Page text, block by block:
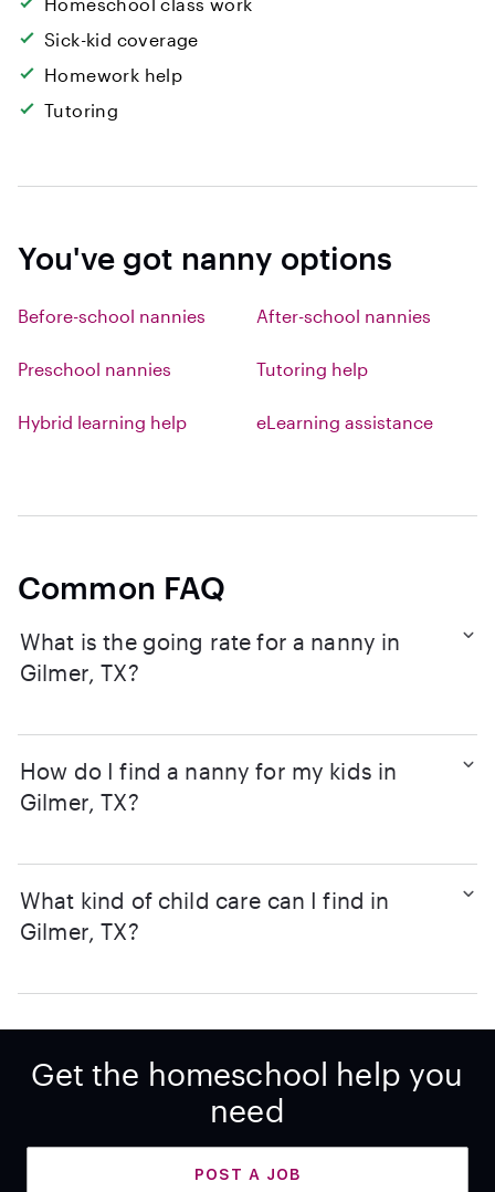
Sick-kid coverage
Homework help
Tutoring
You've got nanny options
Before-school nannies After-school nannies
Preschool nannies Tutoring help
Hybrid learning help eLearning assistance
Common FAQ
What is the going rate for a nanny in
Gilmer, TX?
How do I find a nanny for my kids in
Gilmer, TX?
What kind of child care can I find in
Gilmer, TX?
Get the homeschool help you
need
POST A JOB